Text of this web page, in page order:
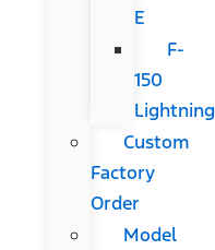
E
F-
150
Lightning
Custom
Factory
Order
Model